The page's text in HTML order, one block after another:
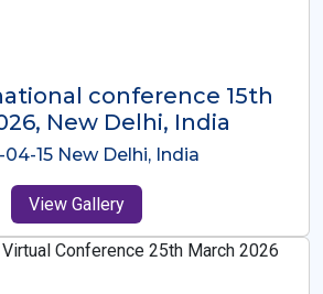
Conference-9th
Osaka,Japan
12-09 Osaka,Japan
View Gallery